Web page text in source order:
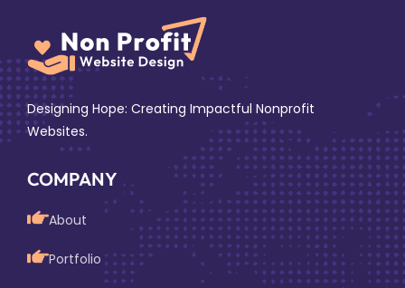
Designing Hope: Creating Impactful Nonprofit
Websites.
COMPANY
About
Portfolio